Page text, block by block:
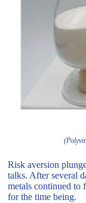
Risk aversion
talks. After several
metals continued to
for the time being.